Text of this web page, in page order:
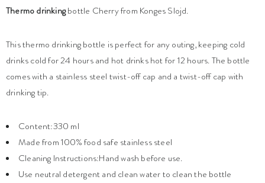
Thermo drinkingbottle Cherry from Konges Slojd.
This thermo drinking bottle is perfect for any outing, keeping cold
drinks cold for 24 hours and hot drinks hot for 12 hours. The bottle
comes with a stainless steel twist-off cap and a twist-off cap with
drinking tip.
Content:330 ml
Made from 100% food safe stainless steel
Cleaning Instructions:Hand wash before use.
Use neutral detergent and clean water to clean the bottle